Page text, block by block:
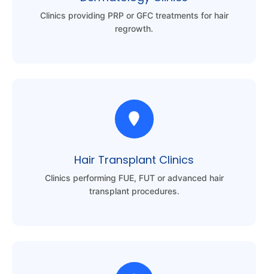
Clinics providing PRP or GFC treatments for hair
regrowth.
Hair Transplant Clinics
Clinics performing FUE, FUT or advanced hair
transplant procedures.